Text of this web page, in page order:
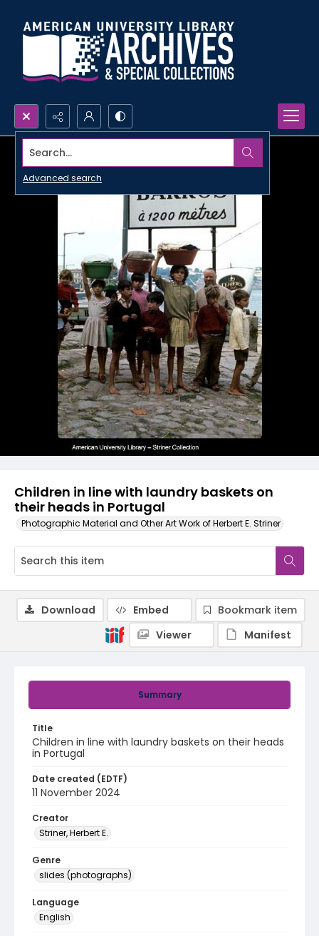
Search...
Advanced search
Children in line with laundry baskets on
their heads in Portugal
Photographic Material and Other Art Work of Herbert E. Striner
Summary
Title
Children in line with laundry baskets on their heads
in Portugal
Date created (EDTF)
11 November 2024
Creator
Striner, Herbert E.
Genre
slides (photographs)
Language
English
Download Embed
Bookmark item
Viewer
Manifest